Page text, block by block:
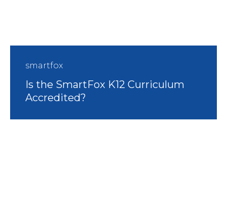
smartfox
Is the SmartFox K12 Curriculum
Accredited?